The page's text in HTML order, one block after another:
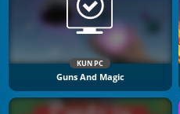
KUN PC
Guns And Magic